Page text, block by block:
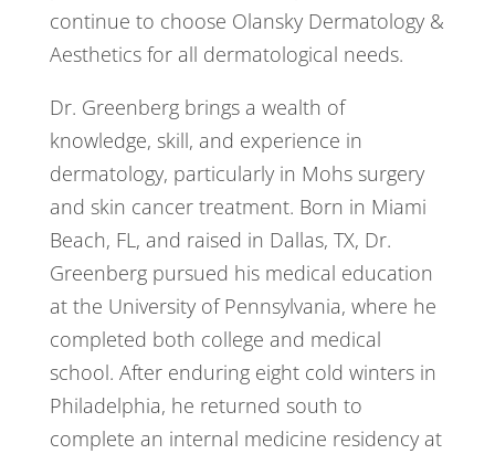
continue to choose Olansky Dermatology &
Aesthetics for all dermatological needs.
Dr. Greenberg brings a wealth of
knowledge, skill, and experience in
dermatology, particularly in Mohs surgery
and skin cancer treatment. Born in Miami
Beach, FL, and raised in Dallas, TX, Dr.
Greenberg pursued his medical education
at the University of Pennsylvania, where he
completed both college and medical
school. After enduring eight cold winters in
Philadelphia, he returned south to
complete an internal medicine residency at